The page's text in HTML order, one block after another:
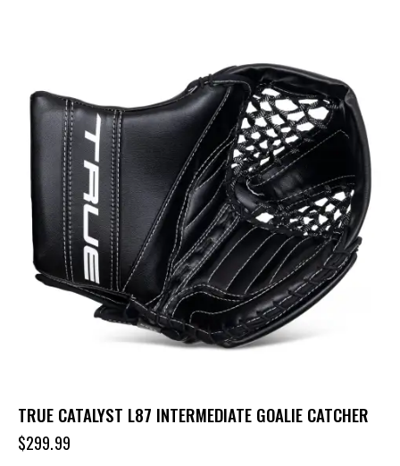
TRUE CATALYST L87 INTERMEDIATE GOALIE CATCHER
$299.99